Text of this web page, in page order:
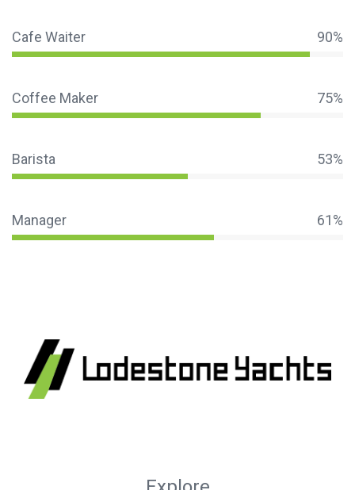
Cafe Waiter 90%
Coffee Maker 75%
Barista 53%
Manager 61%